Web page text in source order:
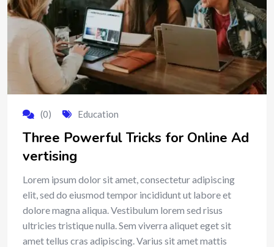
(0) Education
Three Powerful Tricks for Online Ad
vertising
Lorem ipsum dolor sit amet, consectetur adipiscing
elit, sed do eiusmod tempor incididunt ut labore et
dolore magna aliqua. Vestibulum lorem sed risus
ultricies tristique nulla. Sem viverra aliquet eget sit
amet tellus cras adipiscing. Varius sit amet mattis